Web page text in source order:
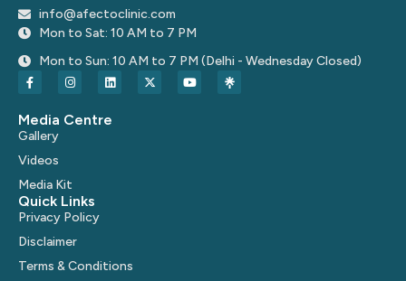
info@afectoclinic.com
Mon to Sat: 10 AM to 7 PM
Mon to Sun: 10 AM to 7 PM (Delhi - Wednesday Closed)
Media Centre
Gallery
Videos
Media Kit
Quick Links
Privacy Policy
Disclaimer
Terms & Conditions